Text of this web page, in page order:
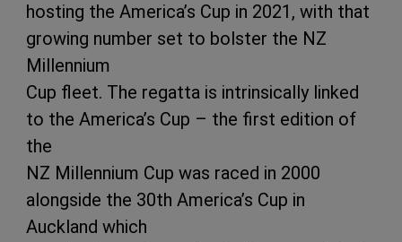
hosting the America’s Cup in 2021, with that
growing number set to bolster the NZ
Millennium
Cup fleet. The regatta is intrinsically linked
to the America’s Cup – the first edition of
the
NZ Millennium Cup was raced in 2000
alongside the 30th America’s Cup in
Auckland which